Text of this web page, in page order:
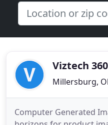
Viztech 360
Millersburg,
Computer Generated